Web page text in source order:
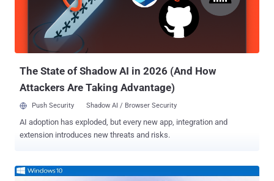
Windows 10 IoT Core operating system does not have a Windows
shell experience; rather you can write a Universal Windows app that
is the interface and ‘personality’ for your device. It’s neither the
Windows, as we already are familiar with, nor a substitut...
The State of Shadow AI in 2026 (And How
Attackers Are Taking Advantage)
Push Security Shadow AI / Browser Security
AI adoption has exploded, but every new app, integration and
extension introduces new threats and risks.